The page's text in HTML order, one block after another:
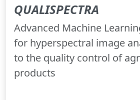
QUALISPECTRA
Advanced Machine
for hyperspectral image
to the quality control of
products